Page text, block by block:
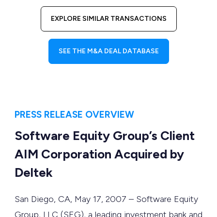
EXPLORE SIMILAR TRANSACTIONS
SEE THE M&A DEAL DATABASE
PRESS RELEASE OVERVIEW
Software Equity Group’s Client
AIM Corporation Acquired by
Deltek
San Diego, CA, May 17, 2007 – Software Equity
Group, LLC (SEG), a leading investment bank and